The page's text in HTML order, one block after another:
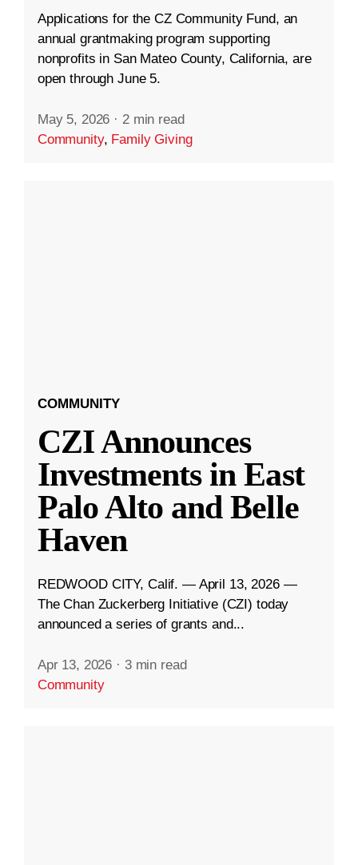
Applications for the CZ Community Fund, an
annual grantmaking program supporting
nonprofits in San Mateo County, California, are
open through June 5.
May 5, 2026 · 2 min read
Community, Family Giving
COMMUNITY
CZI Announces
Investments in East
Palo Alto and Belle
Haven
REDWOOD CITY, Calif. — April 13, 2026 —
The Chan Zuckerberg Initiative (CZI) today
announced a series of grants and...
Apr 13, 2026 · 3 min read
Community